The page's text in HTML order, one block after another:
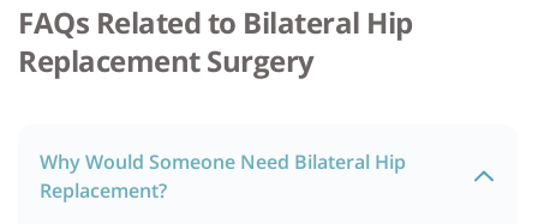
FAQs Related to Bilateral Hip
Replacement Surgery
Why Would Someone Need Bilateral Hip
Replacement?